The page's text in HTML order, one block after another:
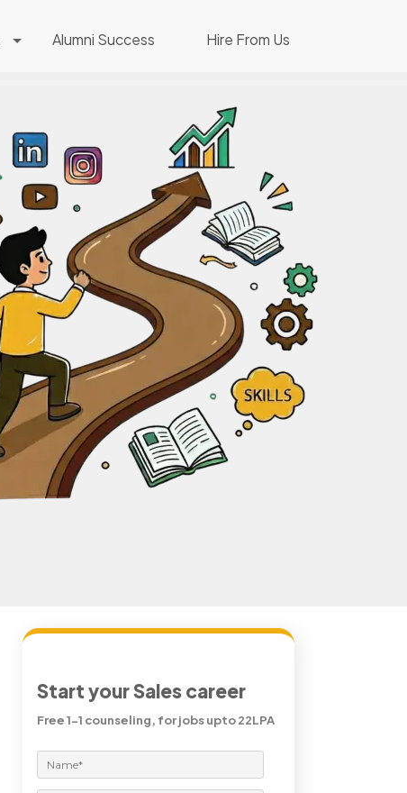
Alumni Success Hire From Us
Start your Sales career
Free 1-1 counseling, for jobs upto 22LPA